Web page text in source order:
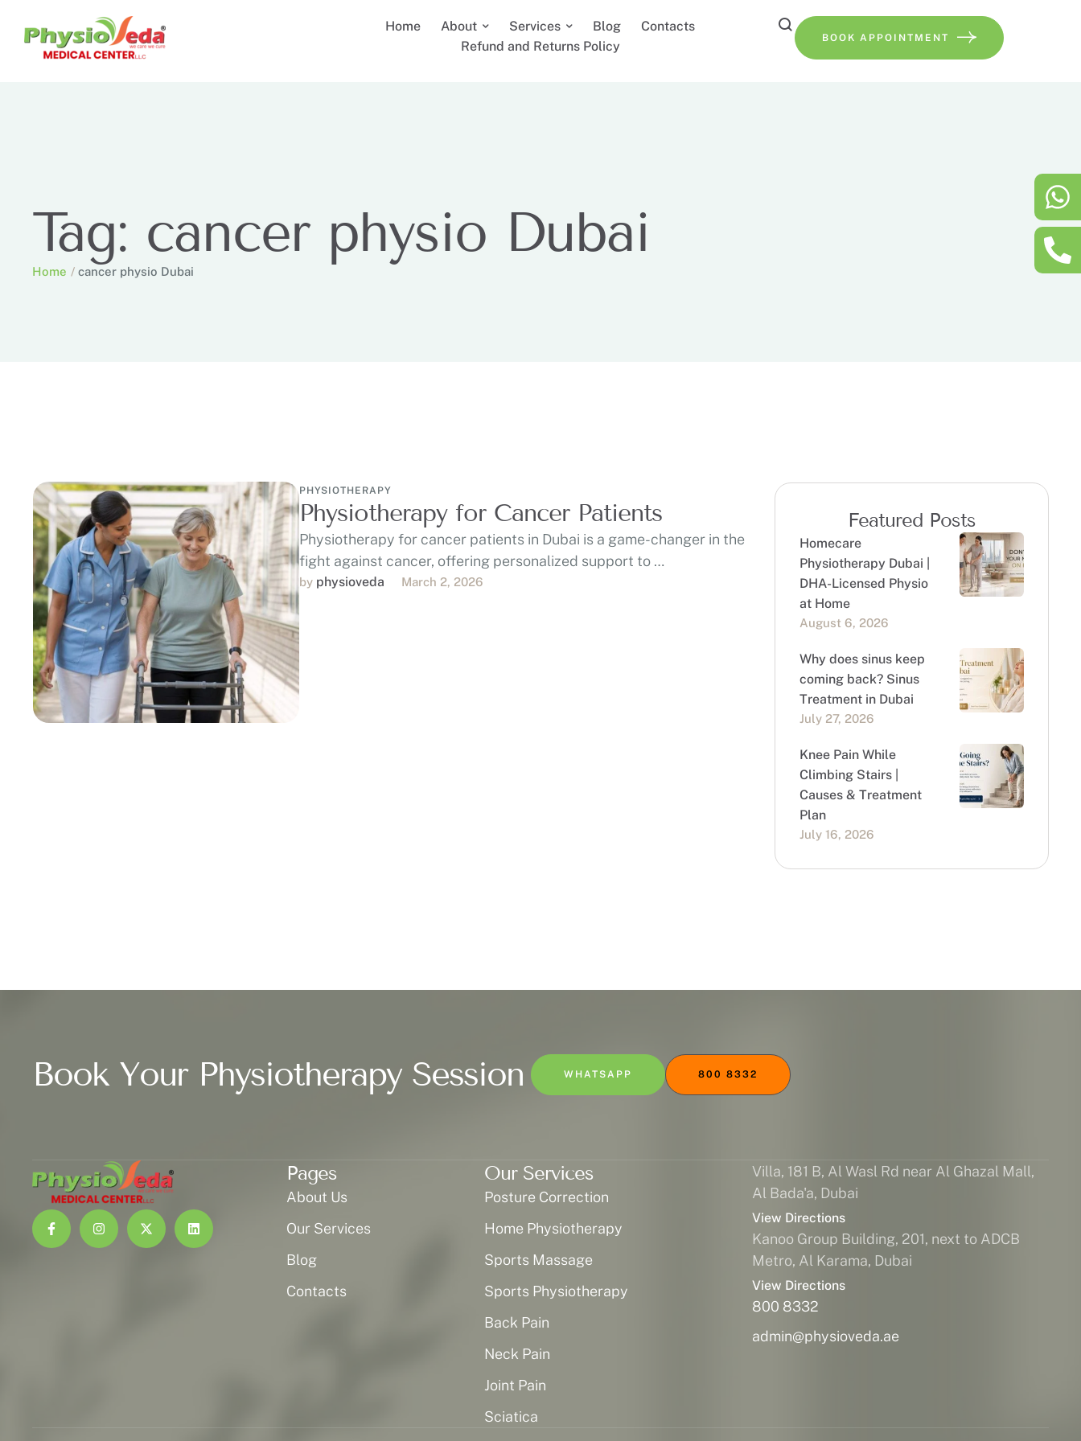
Home About Services Blog
Contacts
Refund and Returns Policy
BOOK APPOINTMENT
Tag: cancer physio Dubai
Home / cancer physio Dubai
PHYSIOTHERAPY
Physiotherapy for Cancer Patients
Physiotherapy for cancer patients in Dubai is a game-changer in the
fight against cancer, offering personalized support to …
by physioveda March 2, 2026
Featured Posts
Homecare
Physiotherapy Dubai |
DHA-Licensed Physio
at Home
August 6, 2026
Why does sinus keep
coming back? Sinus
Treatment in Dubai
July 27, 2026
Knee Pain While
Climbing Stairs |
Causes & Treatment
Plan
July 16, 2026
Book Your Physiotherapy Session WHATSAPP 800 8332
Pages
About Us
Our Services
Blog
Contacts
Our Services
Posture Correction
Home Physiotherapy
Sports Massage
Sports Physiotherapy
Back Pain
Neck Pain
Joint Pain
Sciatica
Villa, 181 B, Al Wasl Rd near Al Ghazal Mall,
Al Bada'a, Dubai
View Directions
Kanoo Group Building, 201, next to ADCB
Metro, Al Karama, Dubai
View Directions
800 8332
admin@physioveda.ae